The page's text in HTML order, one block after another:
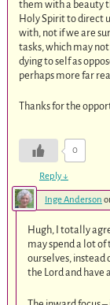
them with a beauty
Holy Spirit to direct
with, not if we are
tasks, which may
dying to self as
perhaps more far
Thanks for the
0
Reply↓
Inge Anderson
Hugh, I totally
may spend a lot
ourselves, instead
the Lord and have